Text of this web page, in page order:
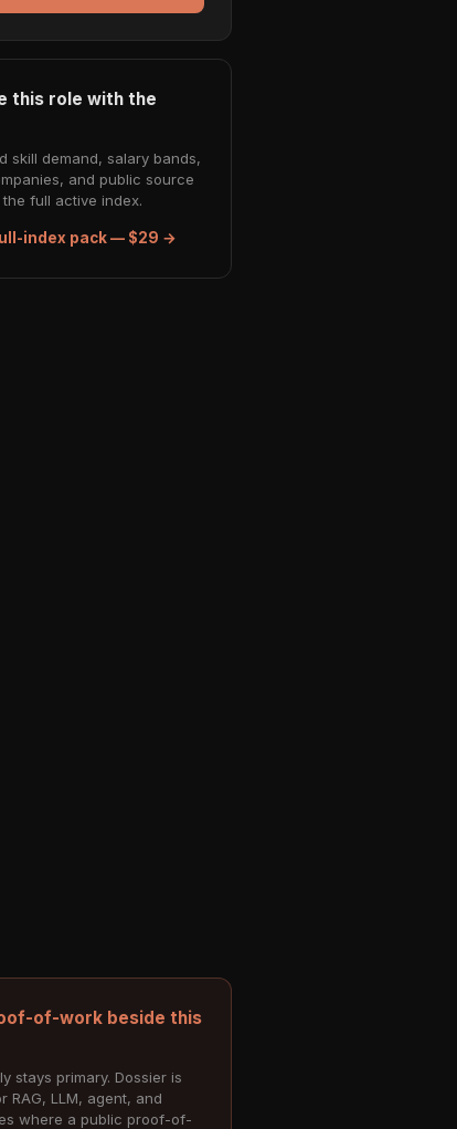
this role with the
skill demand, salary bands,
and public source
the full active index.
index pack — $29 →
of-work beside this
stays primary. Dossier is
RAG, LLM, agent, and
where a public proof-of-